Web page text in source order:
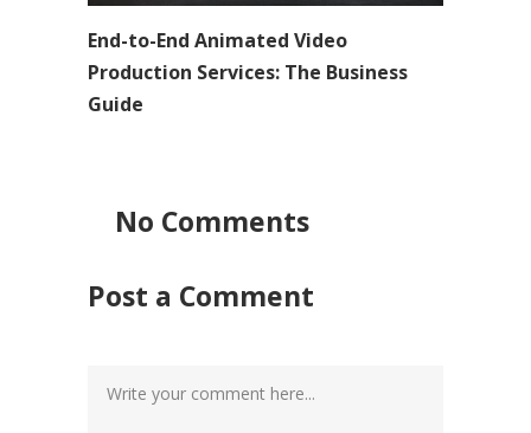
End-to-End Animated Video
Production Services: The Business
Guide
No Comments
Post a Comment